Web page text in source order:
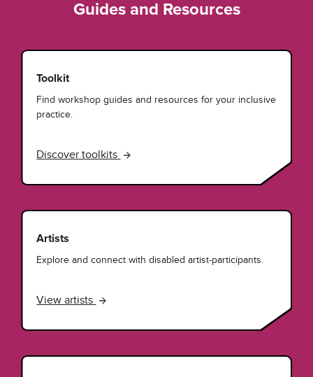
Guides and Resources
Toolkit
Find workshop guides and resources for your inclusive
practice.
Discover toolkits
Artists
Explore and connect with disabled artist-participants.
View artists